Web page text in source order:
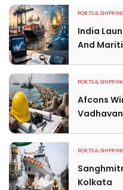
PORTS &
India
And
PORTS &
Afcons
PORTS &
Kolkata